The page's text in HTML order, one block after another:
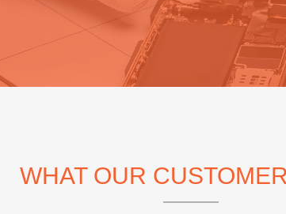
WHAT OUR